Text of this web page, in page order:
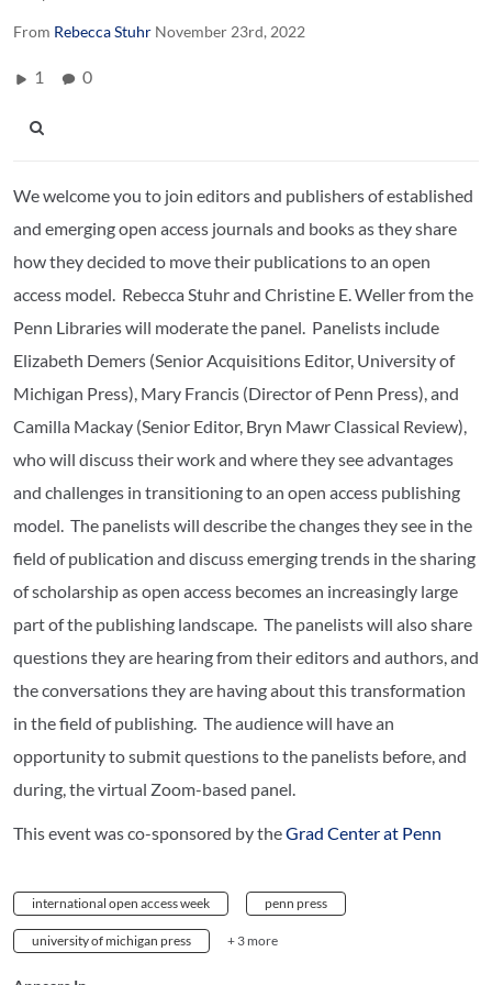
From Rebecca Stuhr November 23rd, 2022
1 0
We welcome you to join editors and publishers of established
and emerging open access journals and books as they share
how they decided to move their publications to an open
access model. Rebecca Stuhr and Christine E. Weller from the
Penn Libraries will moderate the panel. Panelists include
Elizabeth Demers (Senior Acquisitions Editor, University of
Michigan Press), Mary Francis (Director of Penn Press), and
Camilla Mackay (Senior Editor, Bryn Mawr Classical Review),
who will discuss their work and where they see advantages
and challenges in transitioning to an open access publishing
model. The panelists will describe the changes they see in the
field of publication and discuss emerging trends in the sharing
of scholarship as open access becomes an increasingly large
part of the publishing landscape. The panelists will also share
questions they are hearing from their editors and authors, and
the conversations they are having about this transformation
in the field of publishing. The audience will have an
opportunity to submit questions to the panelists before, and
during, the virtual Zoom-based panel.
This event was co-sponsored by theGrad Center at Penn
international open access week penn press
university of michigan press + 3 more